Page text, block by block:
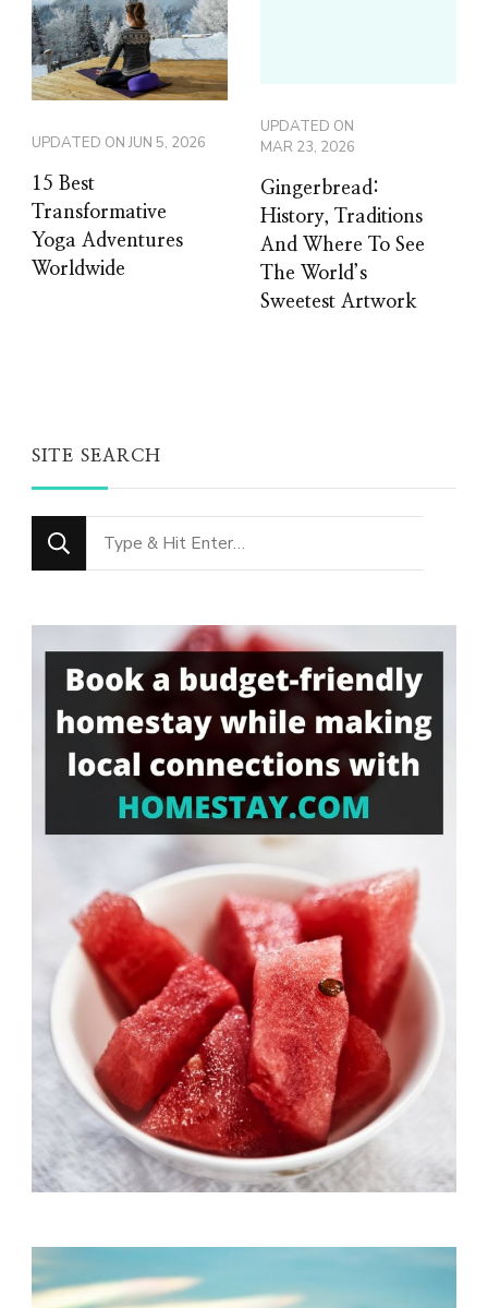
UPDATED ONJUN 5, 2026
15 Best
Transformative
Yoga Adventures
Worldwide
UPDATED ON
MAR 23, 2026
Gingerbread:
History, Traditions
And Where To See
The World’s
Sweetest Artwork
SITE SEARCH
Looking
for